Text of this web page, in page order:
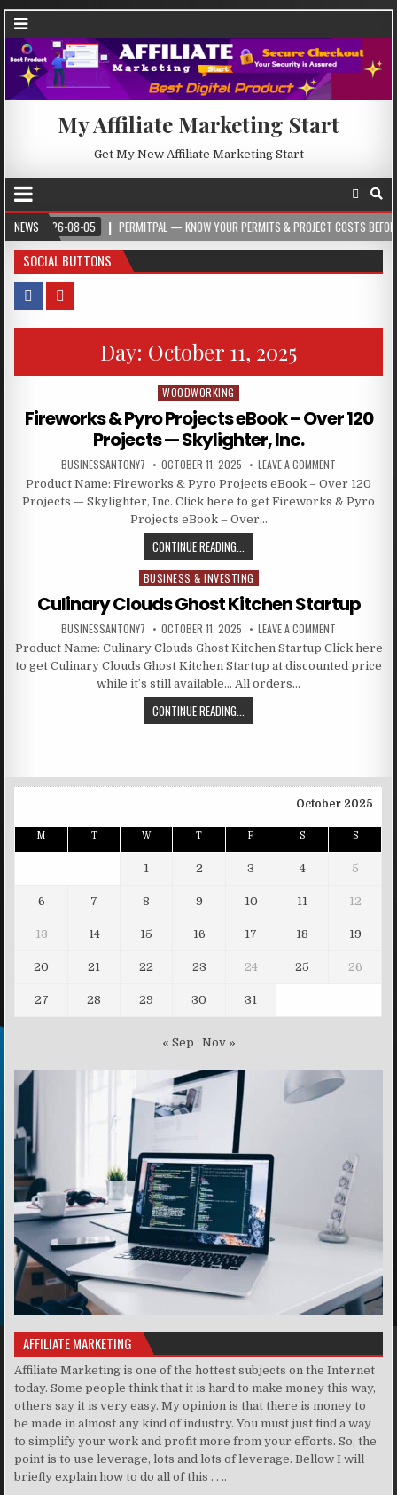
My Affiliate Marketing Start
Get My New Affiliate Marketing Start
NEWS
2026-08-05 PERMITPAL — KNOW YOUR PERMITS & PROJECT COSTS BEFORE YOU
SOCIAL BUTTONS
Day: October 11, 2025
Posted in
WOODWORKING
Fireworks & Pyro Projects eBook – Over 120
Projects — Skylighter, Inc.
BUSINESSANTONY7 OCTOBER 11, 2025 LEAVE A COMMENT
Product Name: Fireworks & Pyro Projects eBook – Over 120
Projects — Skylighter, Inc. Click here to get Fireworks & Pyro
Projects eBook – Over…
CONTINUE READING...
Posted in
BUSINESS & INVESTING
Culinary Clouds Ghost Kitchen Startup
BUSINESSANTONY7 OCTOBER 11, 2025 LEAVE A COMMENT
Product Name: Culinary Clouds Ghost Kitchen Startup Click here
to get Culinary Clouds Ghost Kitchen Startup at discounted price
while it’s still available… All orders…
CONTINUE READING...
October 2025
M T W T F S S
1 2 3 4 5
6 7 8 9 10 11 12
13 14 15 16 17 18 19
20 21 22 23 24 25 26
27 28 29 30 31
« Sep Nov »
AFFILIATE MARKETING
Affiliate Marketing is one of the hottest subjects on the Internet
today. Some people think that it is hard to make money this way,
others say it is very easy. My opinion is that there is money to
be made in almost any kind of industry. You must just find a way
to simplify your work and profit more from your efforts. So, the
point is to use leverage, lots and lots of leverage. Bellow I will
briefly explain how to do all of this . . ..